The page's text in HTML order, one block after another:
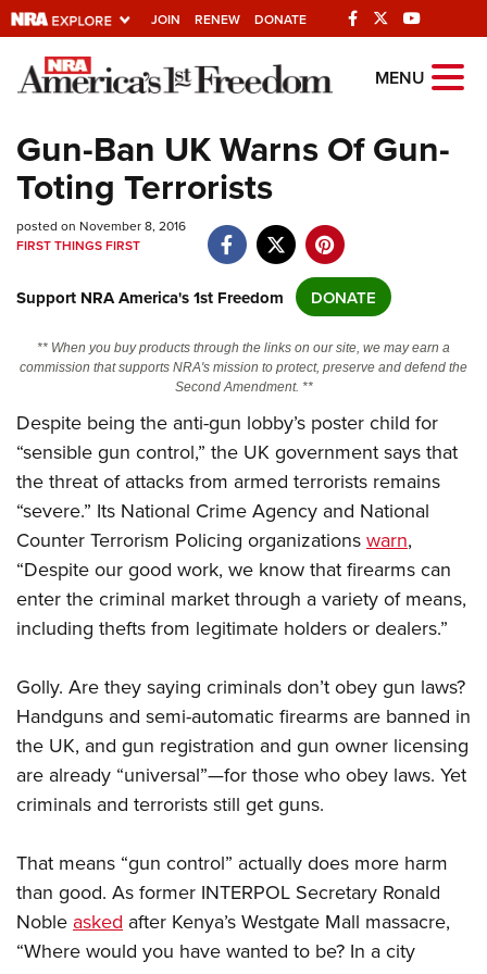
JOIN RENEW DONATE
Explore The NRA
Quick Links
NRA.ORG
NRA Near You
Friends of NRA
State and Federal Gun Laws
NRA Online Training
Politics, Policy and Legislation
CLUBS AND ASSOCIATIONS
Affiliated Clubs, Ranges and Businesses
COMPETITIVE SHOOTING
NRA Day
America's Rifle Challenge
Competitor Classification Lookup
Shooting Sports USA
Adaptive Shooting
NRA Whittington Center
EVENTS AND ENTERTAINMENT
NRA Whittington Center
Friends of NRA
Great American Outdoor Show
NRA Annual Meetings & Exhibits
NRA Country
Competitive Shooting Programs
NRA Gun Gurus
FIREARMS TRAINING
NRA Gun Safety Rules
Firearm Training
Become An NRA Instructor
Become A Training Counselor
Shooting Sports Coach Development
Adaptive Shooting
NRA Gunsmithing Schools
GIVING
Friends of NRA
Ring of Freedom
NRA Whittington Center
NRA Firearms For Freedom
HISTORY
History Of The NRA
I Have This Old Gun
NRA Gun Gurus
HUNTING
Youth Hunter Education Challenge
NRA Whittington Center
Great American Outdoor Show
LAW ENFORCEMENT, MILITARY, SECURITY
Law Enforcement, Military, Security
MEDIA AND PUBLICATIONS
MEMBERSHIP
MENU
Gun-Ban UK Warns Of Gun-
Toting Terrorists
posted on November 8, 2016
FIRST THINGS FIRST
Support NRA America's 1st Freedom DONATE
** When you buy products through the links on our site, we may earn a
commission that supports NRA's mission to protect, preserve and defend the
Second Amendment. **
Despite being the anti-gun lobby’s poster child for
“sensible gun control,” the UK government says that
the threat of attacks from armed terrorists remains
“severe.” Its National Crime Agency and National
Counter Terrorism Policing organizations warn,
“Despite our good work, we know that firearms can
enter the criminal market through a variety of means,
including thefts from legitimate holders or dealers.”
Golly. Are they saying criminals don’t obey gun laws?
Handguns and semi-automatic firearms are banned in
the UK, and gun registration and gun owner licensing
are already “universal”—for those who obey laws. Yet
criminals and terrorists still get guns.
That means “gun control” actually does more harm
than good. As former INTERPOL Secretary Ronald
Noble asked after Kenya’s Westgate Mall massacre,
“Where would you have wanted to be? In a city